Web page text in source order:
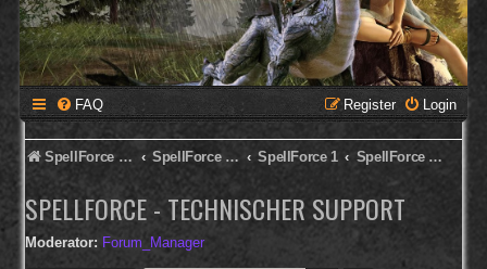
FAQ Login
Register
SpellForce Forum SpellForce - Deutsches Forum SpellForce 1 SpellForce - Technischer Support
SPELLFORCE - TECHNISCHER SUPPORT
Moderator: Forum_Manager